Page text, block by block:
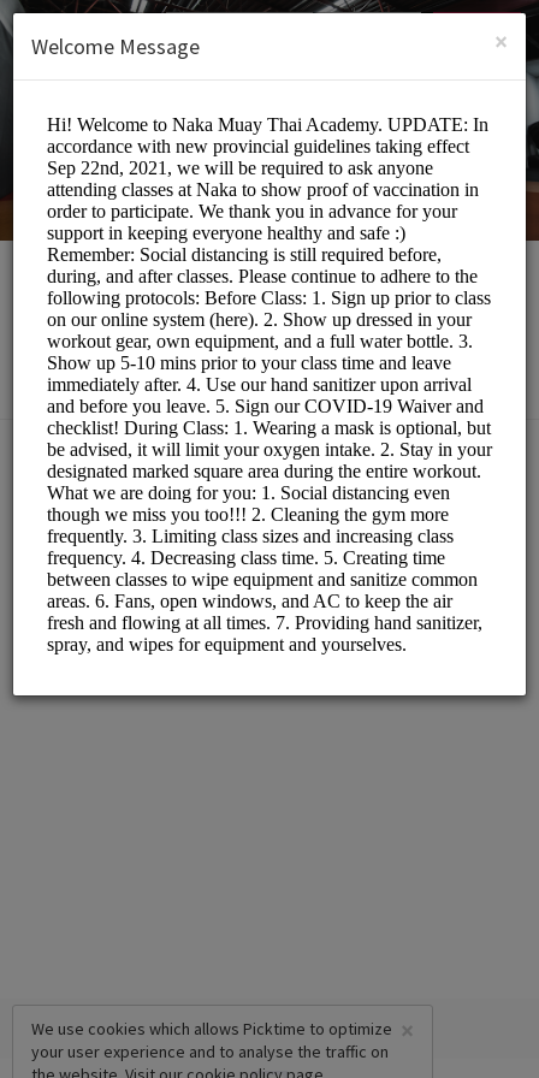
SIGN UP
Naka Muay Thai
Sports/Gyms
Choose a Class:
MUAY THAI BOOTCAMP
Monday - Friday
×
We use cookies which allows Picktime to optimize
your user experience and to analyse the traffic on
×
Welcome Message